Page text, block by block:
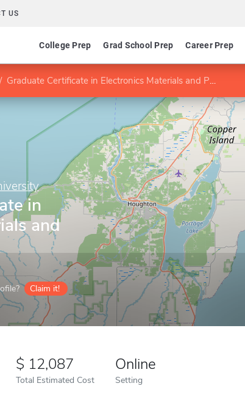
US
College Prep Grad School Prep Career Prep
Graduate Certificate in Electronics Materials and Processing
in
and
Claim it!
12,087
Total Estimated Cost
Online
Setting